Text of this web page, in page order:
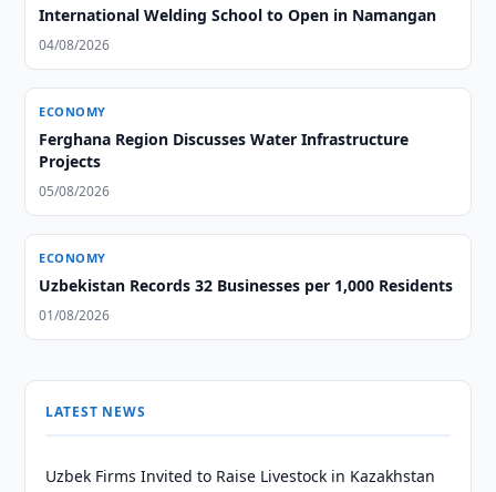
International Welding School to Open in Namangan
04/08/2026
ECONOMY
Ferghana Region Discusses Water Infrastructure
Projects
05/08/2026
ECONOMY
Uzbekistan Records 32 Businesses per 1,000 Residents
01/08/2026
LATEST NEWS
Uzbek Firms Invited to Raise Livestock in Kazakhstan